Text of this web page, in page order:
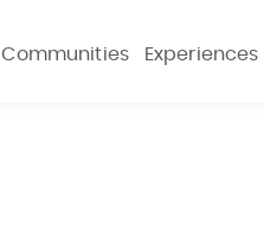
Communities Experiences